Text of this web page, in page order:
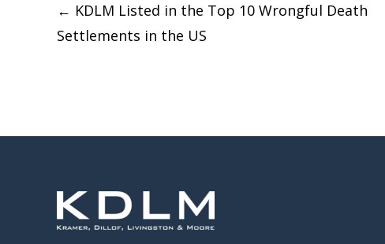
← KDLM Listed in the Top 10 Wrongful Death
Settlements in the US